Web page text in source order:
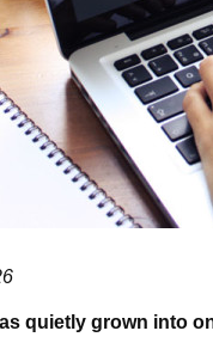
quietly grown into